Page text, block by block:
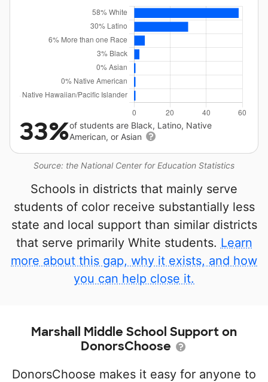
Source: the National Center for Education Statistics
33%of students are Black, Latino, Native
American, or Asian
Schools in districts that mainly serve
students of color receive substantially less
state and local support than similar districts
that serve primarily White students. Learn
more about this gap, why it exists, and how
you can help close it.
Marshall Middle School Support on
DonorsChoose
DonorsChoose makes it easy for anyone to